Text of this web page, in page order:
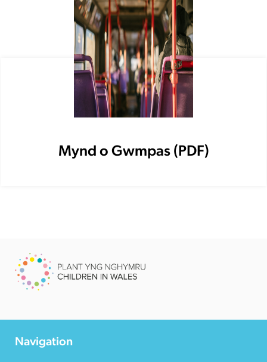
Mynd o Gwmpas (PDF)
Navigation